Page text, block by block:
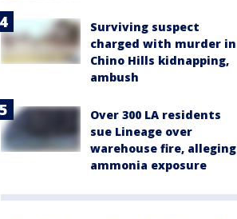
Surviving suspect
charged with murder in
Chino Hills kidnapping,
ambush
Over 300 LA residents
sue Lineage over
warehouse fire, alleging
ammonia exposure